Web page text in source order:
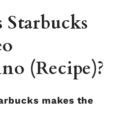
Starbucks
(Recipe)?
makes the